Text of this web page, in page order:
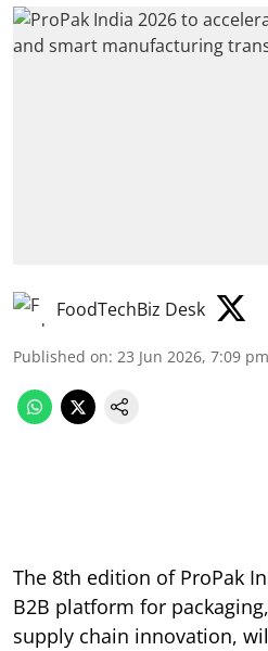
FoodTechBiz Desk
Published on: 23 Jun 2026, 7:09 pm
The 8th edition of ProPak
B2B platform for
supply chain innovation,